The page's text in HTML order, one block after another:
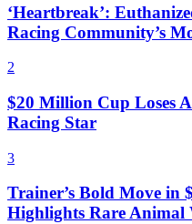
‘Heartbreak’:
Racing Community’s
2
$20 Million Cup Loses
Racing Star
3
Trainer’s Bold Move in
Highlights Rare Animal